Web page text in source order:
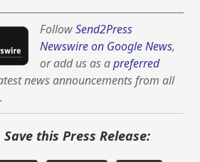
FollowSend2Press
Newswire on Google News,
or add us as apreferred
news announcements from all
this Press Release: